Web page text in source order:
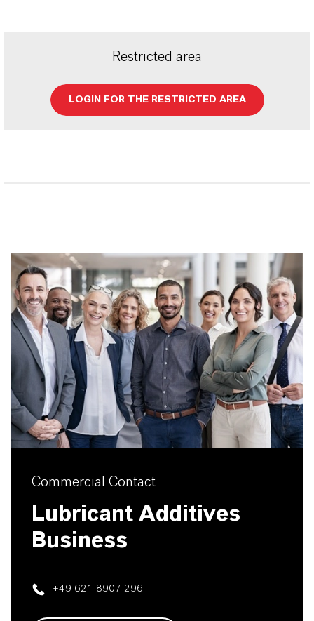
Restricted area
LOGIN FOR THE RESTRICTED AREA
Commercial Contact
Lubricant Additives
Business
+49 621 8907 296